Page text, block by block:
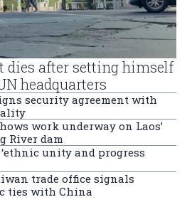
dies after setting himself
headquarters
security agreement with
work underway on Laos’
River dam
unity and progress
trade office signals
ties with China